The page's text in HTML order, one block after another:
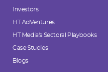
Investors
HT AdVentures
HT Media's Sectoral Playbooks
Case Studies
Blogs